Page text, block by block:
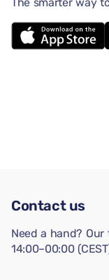
Contact us
Need a hand?
14:00–00:00